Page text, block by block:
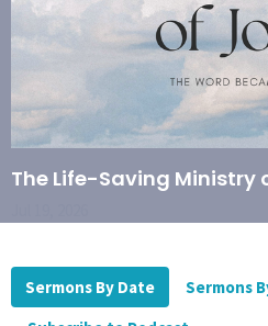
The Life-Saving Ministry
Sermons By Date
Sermons